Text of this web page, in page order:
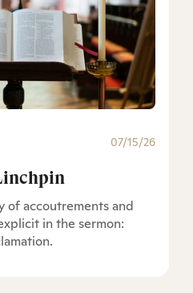
07/15/26
of accoutrements and
in the sermon: